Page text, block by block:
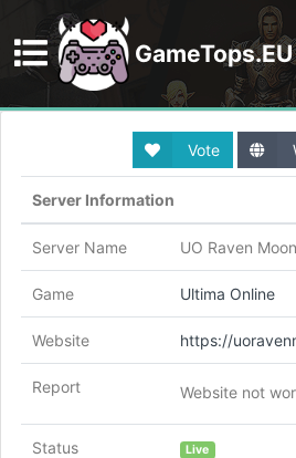
GameTops.EU
Discord
Vote
Server Information
Server Name UO Raven
Game Ultima Online
Website https://
Report Website not
Status Live